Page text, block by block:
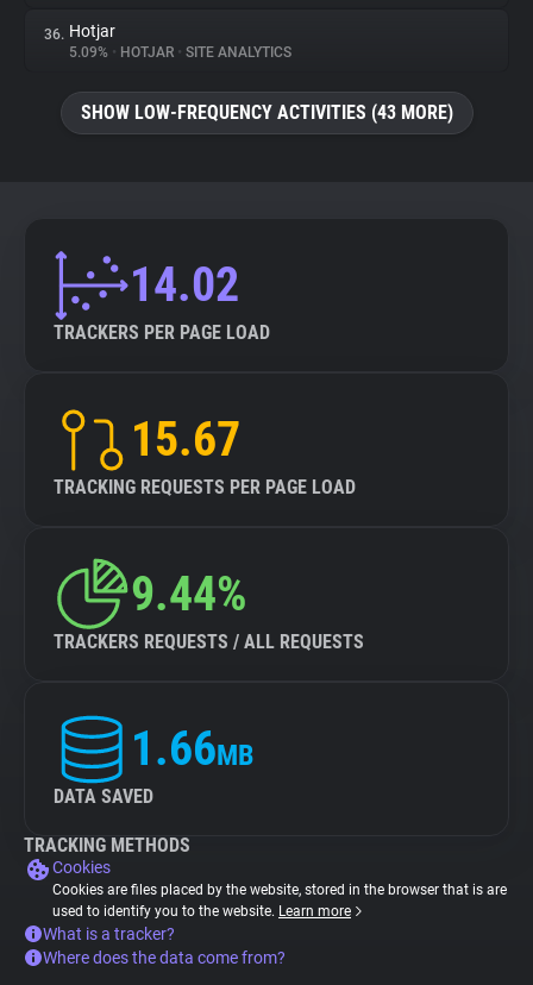
36. Hotjar
5.09% • HOTJAR • SITE ANALYTICS
SHOW LOW-FREQUENCY ACTIVITIES (43 MORE)
14.02
TRACKERS PER PAGE LOAD
15.67
TRACKING REQUESTS PER PAGE LOAD
9.44%
TRACKERS REQUESTS / ALL REQUESTS
1.66MB
DATA SAVED
TRACKING METHODS
Cookies
Cookies are files placed by the website, stored in the browser that is are
used to identify you to the website. Learn more
What is a tracker?
Where does the data come from?